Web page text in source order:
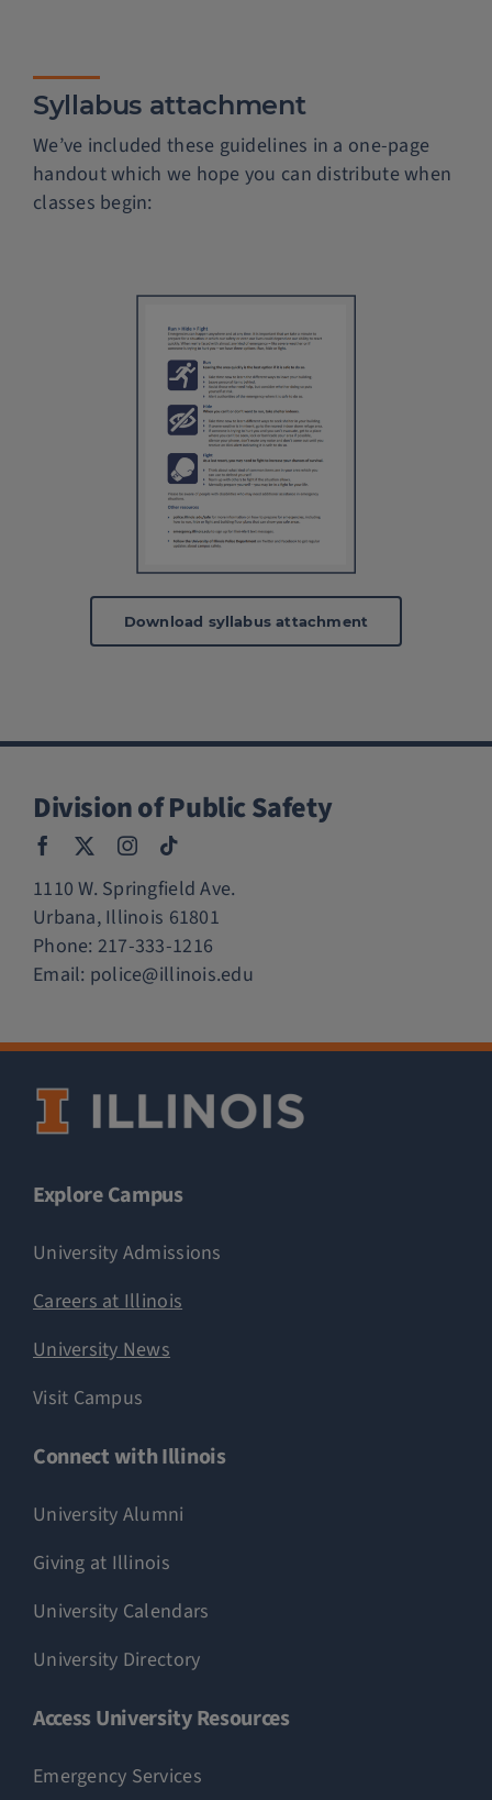
Syllabus attachment
We’ve included these guidelines in a one-page
handout which we hope you can distribute when
classes begin:
Download syllabus attachment
Division of Public Safety
1110 W. Springfield Ave.
Urbana, Illinois 61801
Phone: 217-333-1216
Email: police@illinois.edu
Explore Campus
University Admissions
Careers at Illinois
University News
Visit Campus
Connect with Illinois
University Alumni
Giving at Illinois
University Calendars
University Directory
Access University Resources
Emergency Services